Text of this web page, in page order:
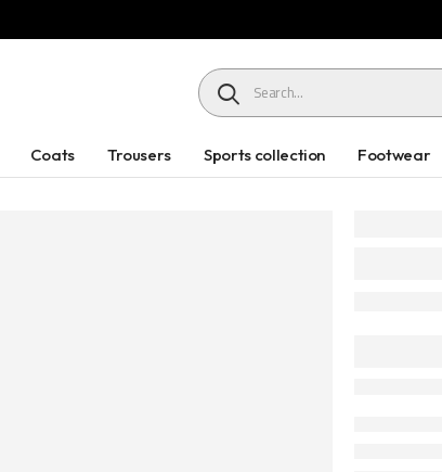
HEADER SEARCH BUTTON
Coats Trousers Sports collection Footwear